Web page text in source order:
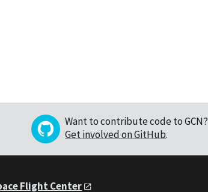
Want to contribute code to GCN?
Get involved on GitHub.
Flight Center